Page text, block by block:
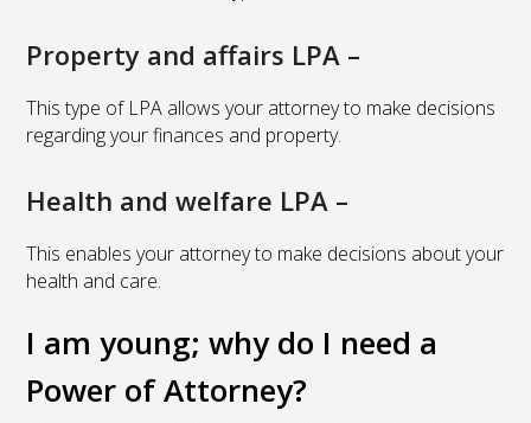
Property and affairs LPA –
This type of LPA allows your attorney to make decisions
regarding your finances and property.
Health and welfare LPA –
This enables your attorney to make decisions about your
health and care.
I am young; why do I need a
Power of Attorney?